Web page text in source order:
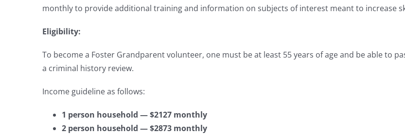
monthly to provide additional training and information on subjects of interest meant to increase
Eligibility:
To become a Foster Grandparent volunteer, one must be at least 55 years of age and be able to
a criminal history review.
Income guideline as follows:
1 person household — $2127 monthly
2 person household — $2873 monthly